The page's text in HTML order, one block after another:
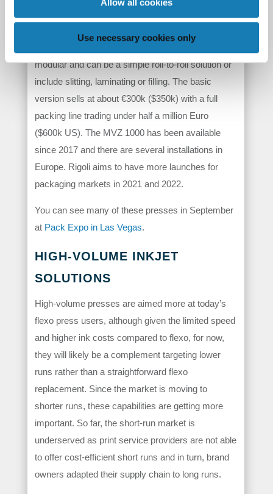
Use necessary cookies only
modular and can be a simple roll-to-roll solution or
include slitting, laminating or filling. The basic
version sells at about €300k ($350k) with a full
packing line trading under half a million Euro
($600k US). The MVZ 1000 has been available
since 2017 and there are several installations in
Europe. Rigoli aims to have more launches for
packaging markets in 2021 and 2022.
You can see many of these presses in September
at Pack Expo in Las Vegas.
HIGH-VOLUME INKJET
SOLUTIONS
High-volume presses are aimed more at today’s
flexo press users, although given the limited speed
and higher ink costs compared to flexo, for now,
they will likely be a complement targeting lower
runs rather than a straightforward flexo
replacement. Since the market is moving to
shorter runs, these capabilities are getting more
important. So far, the short-run market is
underserved as print service providers are not able
to offer cost-efficient short runs and in turn, brand
owners adapted their supply chain to long runs.